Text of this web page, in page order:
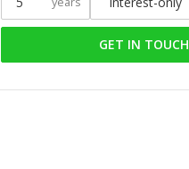
GET IN TOUCH